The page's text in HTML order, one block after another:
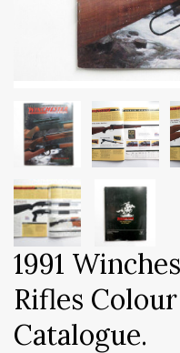
1991
Rifles
Catalogue.